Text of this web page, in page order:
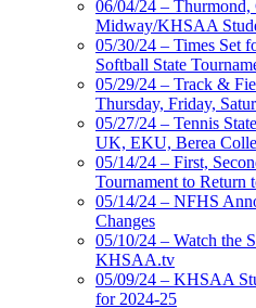
06/04/24 – Thurmond,
Midway/KHSAA
05/30/24 – Times Set
Softball State
05/29/24 – Track &
Thursday, Friday,
05/27/24 – Tennis
UK, EKU, Berea
05/14/24 – First,
Tournament to Return
05/14/24 – NFHS
Changes
05/10/24 – Watch the
KHSAA.tv
05/09/24 – KHSAA
for 2024-25